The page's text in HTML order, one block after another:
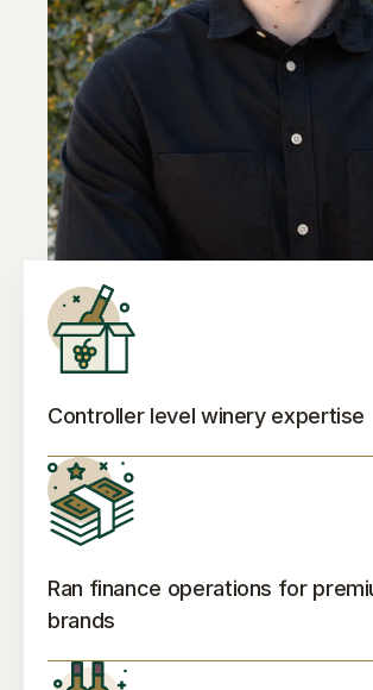
Controller level winery expertise
Ran finance operations for
brands